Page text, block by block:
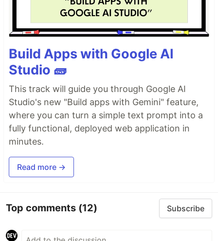
Build Apps with Google AI
Studio 🧱
This track will guide you through Google AI
Studio's new "Build apps with Gemini" feature,
where you can turn a simple text prompt into a
fully functional, deployed web application in
minutes.
Read more →
Top comments (12) Subscribe